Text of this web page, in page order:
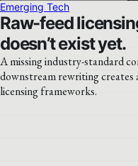
Emerging Tech
Raw-feed
doesn’t exist yet.
A missing industry-standard
downstream rewriting
licensing frameworks.